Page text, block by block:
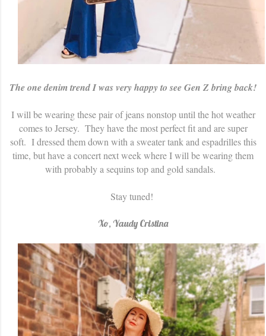
The one denim trend I was very happy to see Gen Z bring back!
I will be wearing these pair of jeans nonstop until the hot weather
comes to Jersey. They have the most perfect fit and are super
soft. I dressed them down with a sweater tank and espadrilles this
time, but have a concert next week where I will be wearing them
with probably a sequins top and gold sandals.
Stay tuned!
Xo, Yaudy Cristina